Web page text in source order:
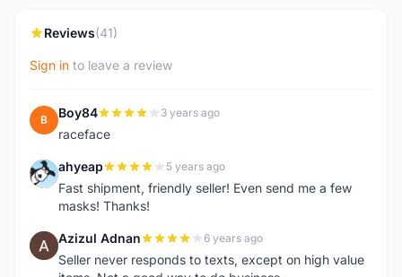
Reviews(41)
Sign in to leave a review
B Boy84 3 years ago
raceface
A ahyeap 5 years ago
Fast shipment, friendly seller! Even send me a few
masks! Thanks!
A Azizul Adnan 6 years ago
Seller never responds to texts, except on high value